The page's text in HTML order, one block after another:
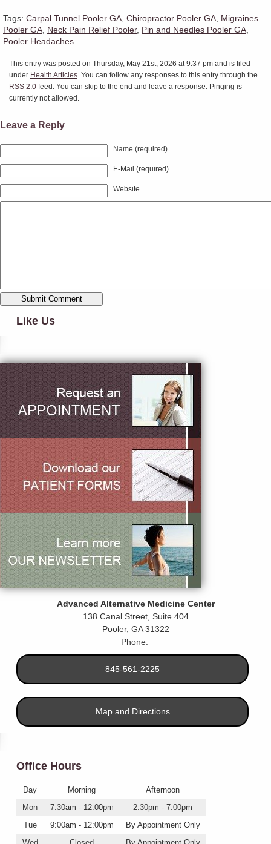
Tags: Carpal Tunnel Pooler GA, Chiropractor Pooler GA, Migraines
Pooler GA, Neck Pain Relief Pooler, Pin and Needles Pooler GA,
Pooler Headaches
This entry was posted on Thursday, May 21st, 2026 at 9:37 pm and is filed
under Health Articles . You can follow any responses to this entry through the
RSS 2.0 feed. You can skip to the end and leave a response. Pinging is
currently not allowed.
Leave a Reply
Name (required)
E-Mail (required)
Website
Like Us
Advanced Alternative Medicine Center
138 Canal Street, Suite 404
Pooler, GA 31322
Phone:
845-561-2225
Map and Directions
Office Hours
Day Morning
Afternoon
Mon
7:30am - 12:00pm
2:30pm - 7:00pm
Tue
9:00am - 12:00pm
By Appointment Only